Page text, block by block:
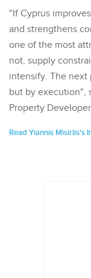
"If Cyprus
and strengthens
one of the most
not, supply
intensify. The
but by execution",
Property
Read Yiannis Misirlis's